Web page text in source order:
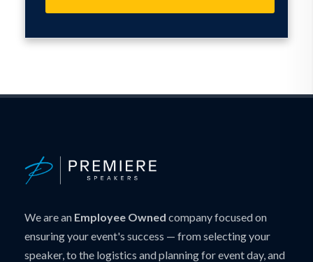
We are an Employee Owned company focused on
ensuring your event's success — from selecting your
speaker, to the logistics and planning for event day, and